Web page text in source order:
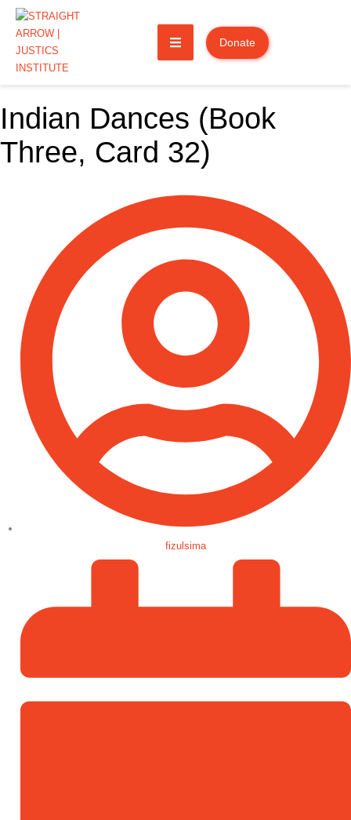
Donate
Indian Dances (Book
Three, Card 32)
fizulsima